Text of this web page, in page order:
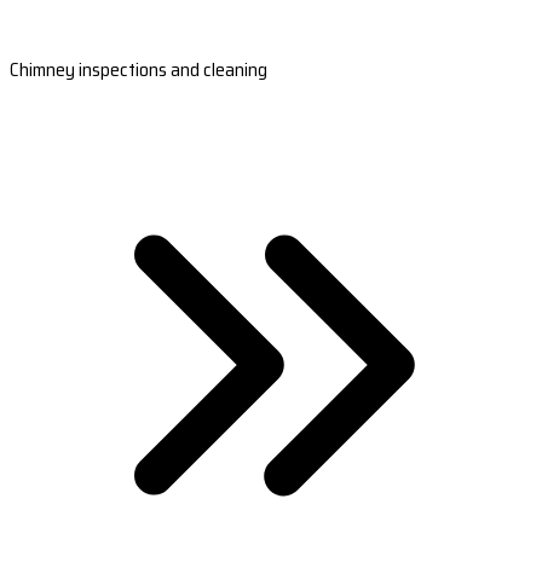
Chimney inspections and cleaning